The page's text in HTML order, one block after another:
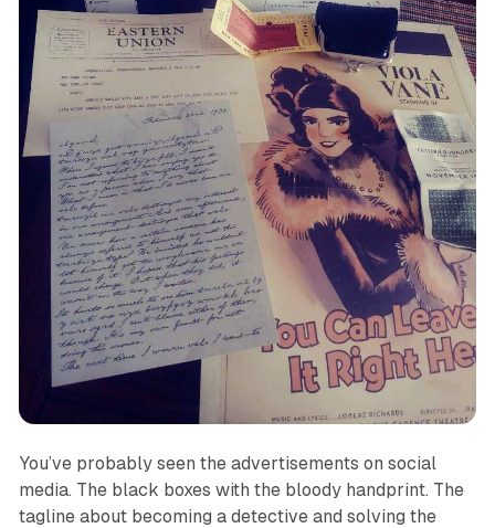
You’ve probably seen the advertisements on social
media. The black boxes with the bloody handprint. The
tagline about becoming a detective and solving the